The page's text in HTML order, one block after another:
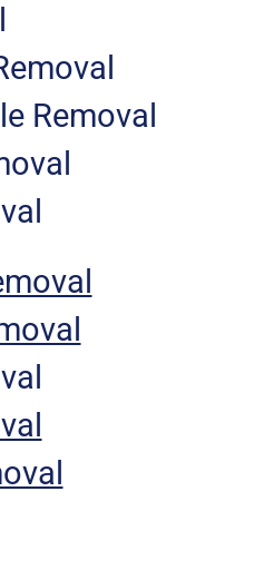
Removal